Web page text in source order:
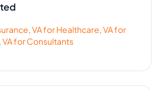
,VA forHealthcare,VA for
,VA forConsultants